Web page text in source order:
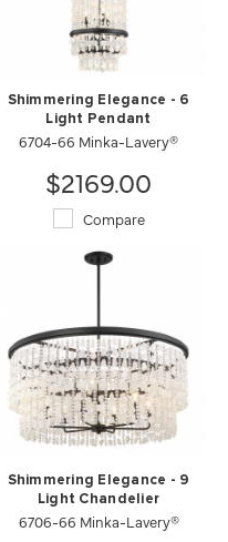
Shimmering Elegance - 6
Light Pendant
6704-66 Minka-Lavery®
$2169.00
Compare
Shimmering Elegance - 9
Light Chandelier
6706-66 Minka-Lavery®